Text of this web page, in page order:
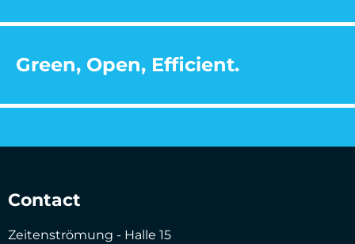
Green, Open, Efficient.
Contact
Zeitenströmung - Halle 15